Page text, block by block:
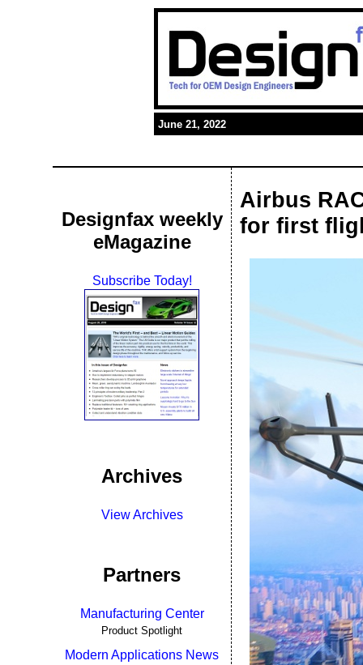
June 21, 2022
Designfax weekly
eMagazine
Subscribe Today!
Archives
View Archives
Partners
Manufacturing Center
Product Spotlight
Modern Applications News
Airbus
for first